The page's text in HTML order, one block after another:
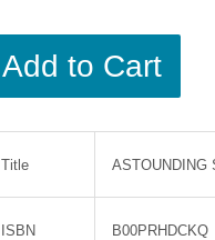
Add to Cart
Title ASTOUNDING
ISBN B00PRHDCKQ